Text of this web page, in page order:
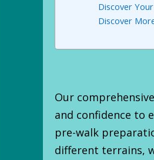
Discover
Discover
Our
and confidence to
pre-walk
different terrains,